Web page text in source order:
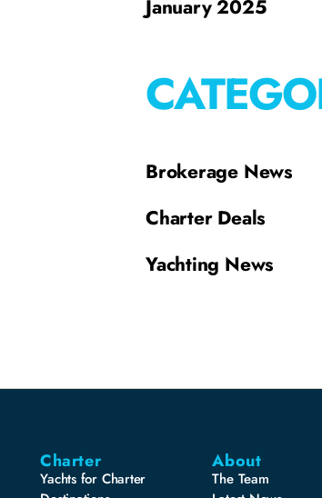
January 2025
Brokerage News
Charter Deals
Yachting News
Charter
Yachts for Charter
About
The Team